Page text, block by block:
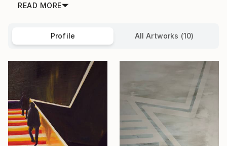
READ MORE
Profile All Artworks (10)